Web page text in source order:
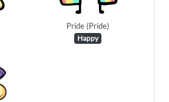
Pride (Pride)
Happy